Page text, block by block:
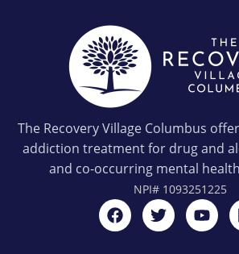
The Recovery Village Columbus
addiction treatment for drug and
and co-occurring mental
NPI# 1093251225